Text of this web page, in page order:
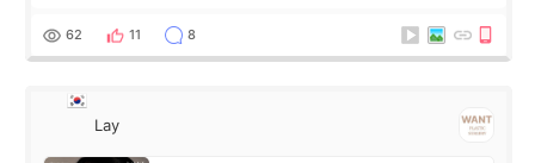
62 11 8
Lay